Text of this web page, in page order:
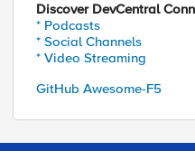
Discover DevCentral
* Podcasts
* Social Channels
* Video Streaming
GitHub Awesome-F5